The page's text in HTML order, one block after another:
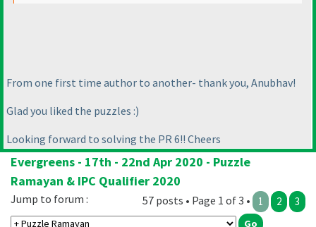
From one first time author to another- thank you, Anubhav!
Glad you liked the puzzles :)
Looking forward to solving the PR 6!! Cheers
Evergreens - 17th - 22nd Apr 2020 - Puzzle
Ramayan & IPC Qualifier 2020
57 posts • Page 1 of 3 • 1 2 3
Jump to forum :